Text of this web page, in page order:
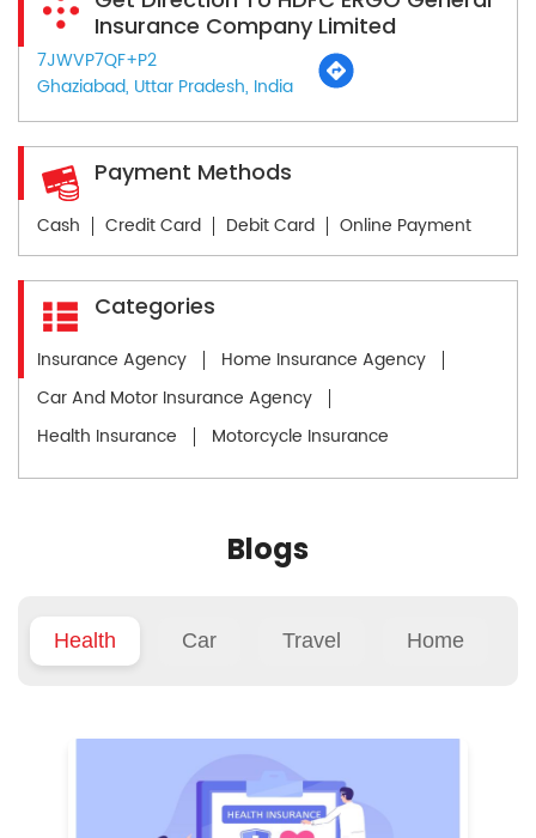
Insurance Company Limited
7JWVP7QF+P2
Ghaziabad, Uttar Pradesh, India
Payment Methods
Cash Credit Card Debit Card Online Payment
Categories
Insurance Agency
Home Insurance Agency
Car And Motor Insurance Agency
Health Insurance
Motorcycle Insurance
Blogs
Health Car Travel Home